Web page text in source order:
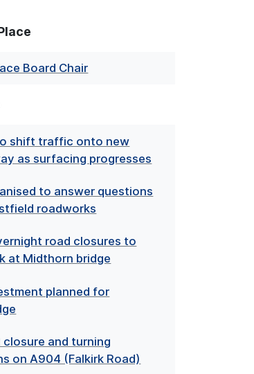
Board Chair
shift traffic onto new
as surfacing progresses
to answer questions
roadworks
road closures to
at Midthorn bridge
planned for
closure and turning
on A904 (Falkirk Road)